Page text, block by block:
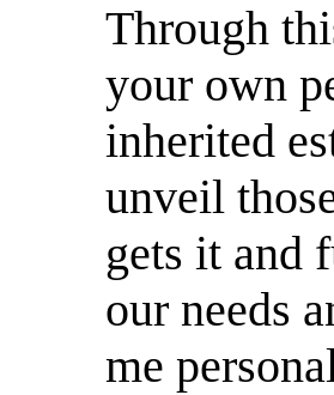
Through
your own
inherited
unveil
gets it and
our needs
me